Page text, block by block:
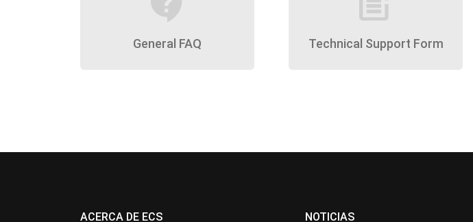
General FAQ Technical Support Form
ACERCA DE ECS NOTICIAS